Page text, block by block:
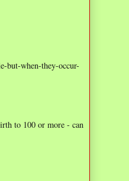
but-when-they-occur-
to 100 or more - can